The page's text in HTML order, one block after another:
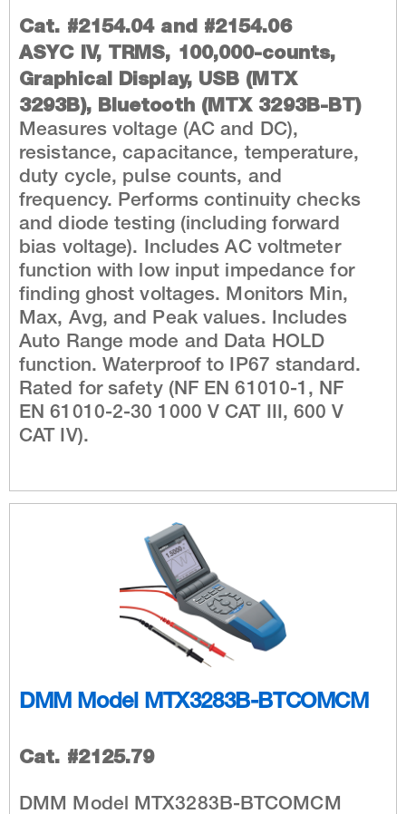
Cat. #2154.04 and #2154.06
ASYC IV, TRMS, 100,000-counts,
Graphical Display, USB (MTX
3293B), Bluetooth (MTX 3293B-BT)
Measures voltage (AC and DC),
resistance, capacitance, temperature,
duty cycle, pulse counts, and
frequency. Performs continuity checks
and diode testing (including forward
bias voltage). Includes AC voltmeter
function with low input impedance for
finding ghost voltages. Monitors Min,
Max, Avg, and Peak values. Includes
Auto Range mode and Data HOLD
function. Waterproof to IP67 standard.
Rated for safety (NF EN 61010-1, NF
EN 61010-2-30 1000 V CAT III, 600 V
CAT IV).
DMM Model MTX3283B-BTCOMCM
Cat. #2125.79
DMM Model MTX3283B-BTCOMCM